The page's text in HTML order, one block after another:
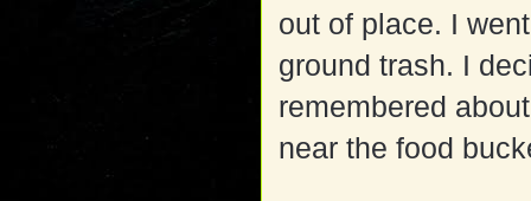
out of place. I
ground trash. I
remembered
near the food